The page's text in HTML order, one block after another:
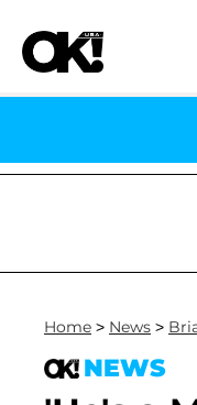
Home > News >
NEWS